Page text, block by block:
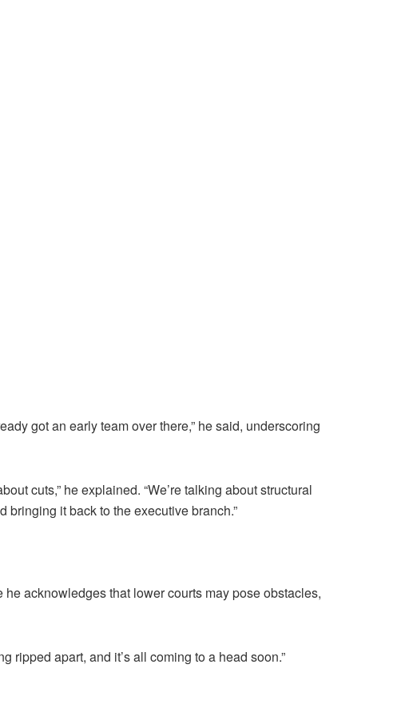
got an early team over there,” he said, underscoring
cuts,” he explained. “We’re talking about structural
it back to the executive branch.”
acknowledges that lower courts may pose obstacles,
ripped apart, and it’s all coming to a head soon.”